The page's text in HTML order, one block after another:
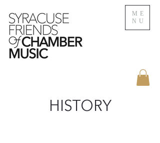
ME
NU
HISTORY